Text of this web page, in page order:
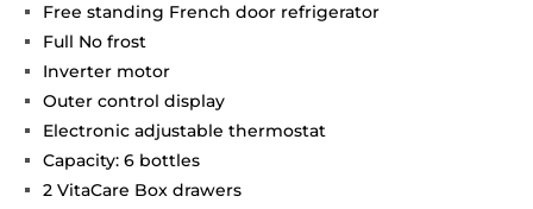
Free standing French door refrigerator
Full No frost
Inverter motor
Outer control display
Electronic adjustable thermostat
Capacity: 6 bottles
2 VitaCare Box drawers